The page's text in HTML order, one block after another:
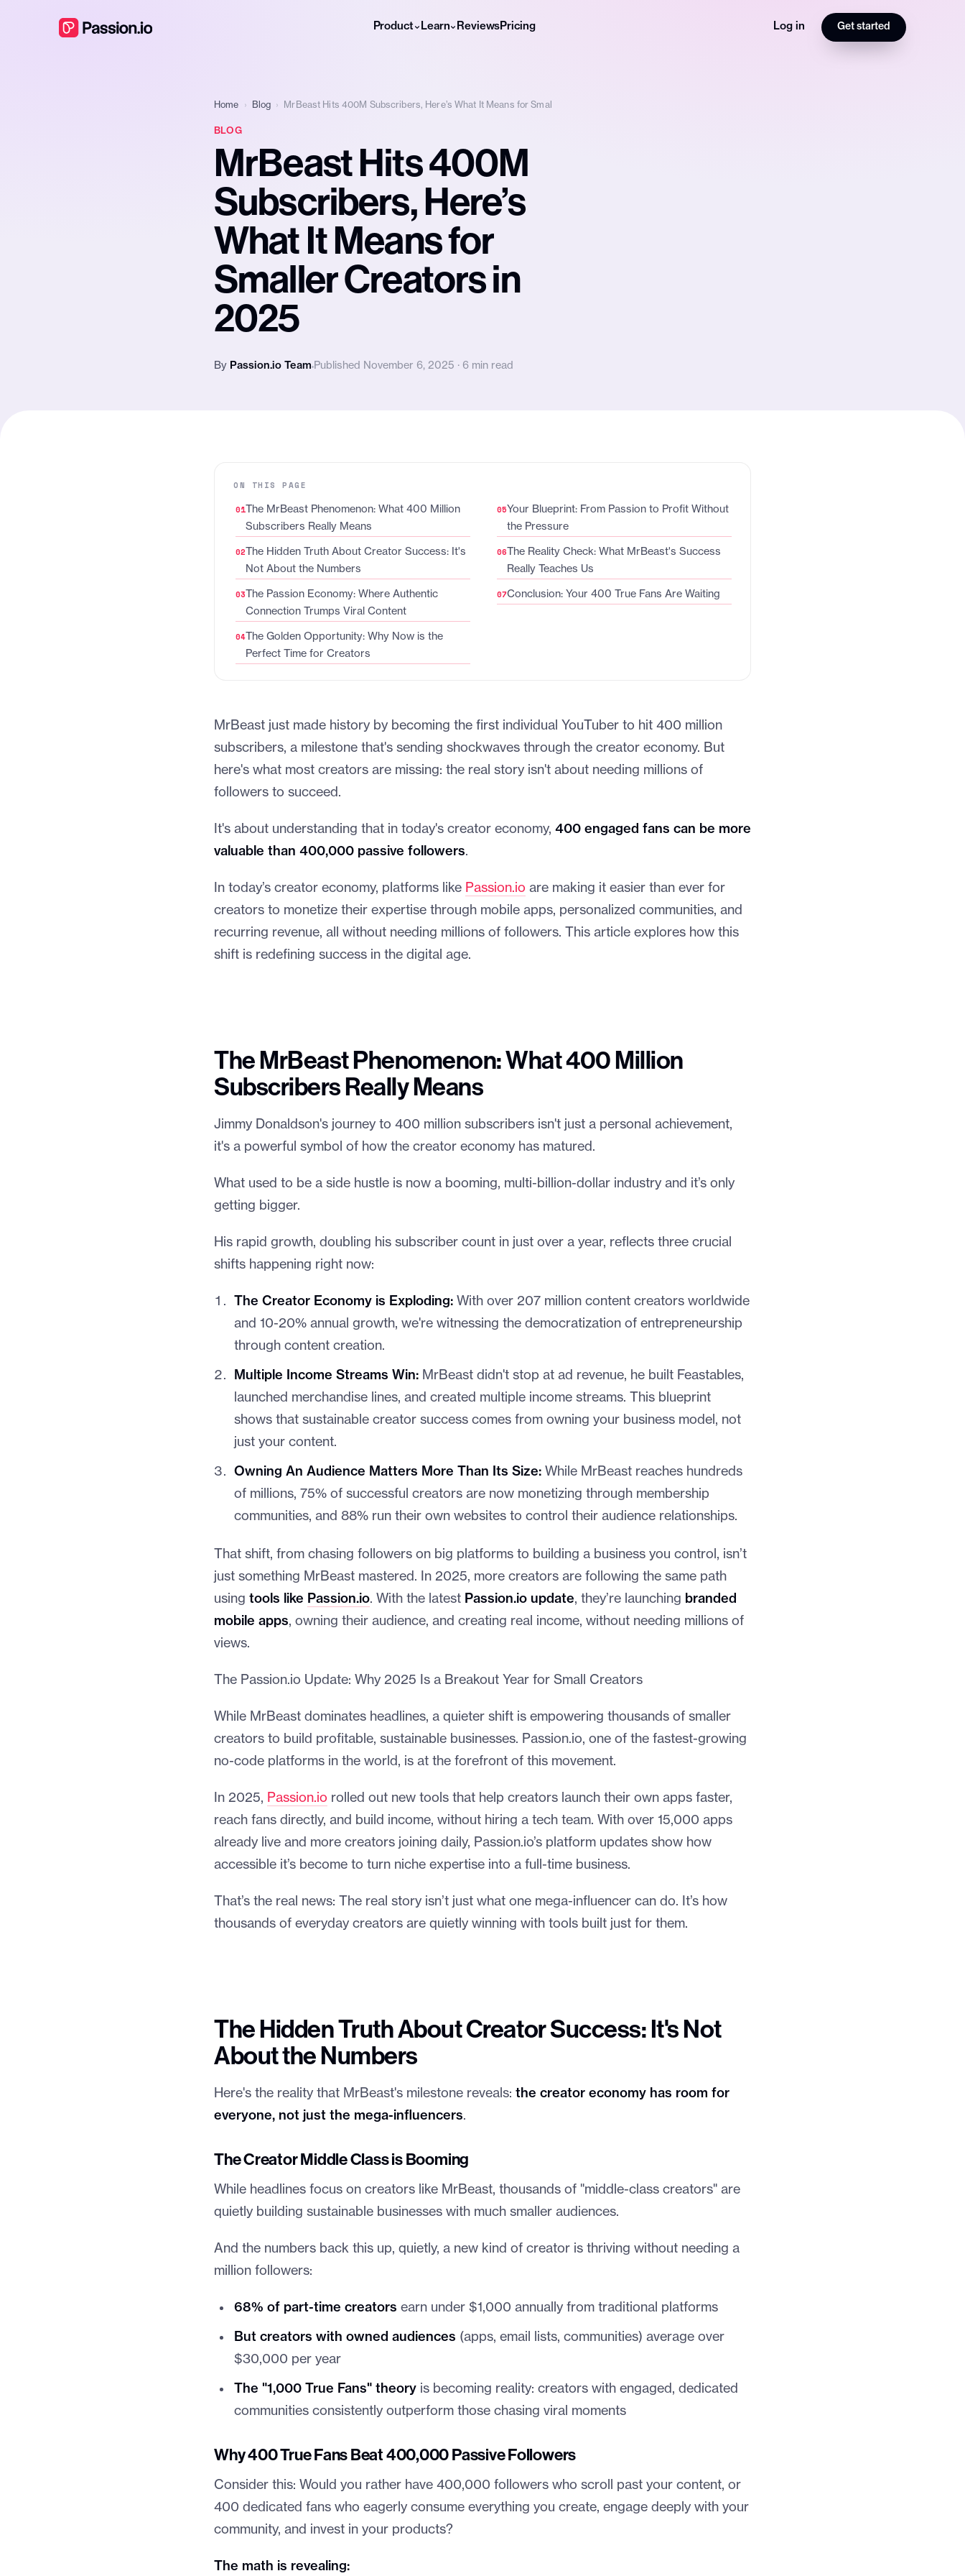
Product Learn ReviewsPricing Log in Get started
Home › Blog › MrBeast Hits 400M Subscribers, Here’s What It Means for Smal
BLOG
MrBeast Hits 400M
Subscribers, Here’s
What It Means for
Smaller Creators in
2025
By Passion.io Team Published November 6, 2025 · 6 min read
ON THIS PAGE
The MrBeast Phenomenon: What 400 Million
Subscribers Really Means
The Hidden Truth About Creator Success: It's
Not About the Numbers
The Passion Economy: Where Authentic
Connection Trumps Viral Content
The Golden Opportunity: Why Now is the
Perfect Time for Creators
Your Blueprint: From Passion to Profit Without
the Pressure
The Reality Check: What MrBeast's Success
Really Teaches Us
Conclusion: Your 400 True Fans Are Waiting
MrBeast just made history by becoming the first individual YouTuber to hit 400 million
subscribers, a milestone that's sending shockwaves through the creator economy. But
here's what most creators are missing: the real story isn't about needing millions of
followers to succeed.
It's about understanding that in today's creator economy, 400 engaged fans can be more
valuable than 400,000 passive followers.
In today’s creator economy, platforms like Passion.io are making it easier than ever for
creators to monetize their expertise through mobile apps, personalized communities, and
recurring revenue, all without needing millions of followers. This article explores how this
shift is redefining success in the digital age.
The MrBeast Phenomenon: What 400 Million
Subscribers Really Means
Jimmy Donaldson's journey to 400 million subscribers isn't just a personal achievement,
it's a powerful symbol of how the creator economy has matured.
What used to be a side hustle is now a booming, multi-billion-dollar industry and it’s only
getting bigger.
His rapid growth, doubling his subscriber count in just over a year, reflects three crucial
shifts happening right now:
The Creator Economy is Exploding: With over 207 million content creators worldwide
and 10-20% annual growth, we're witnessing the democratization of entrepreneurship
through content creation.
Multiple Income Streams Win: MrBeast didn't stop at ad revenue, he built Feastables,
launched merchandise lines, and created multiple income streams. This blueprint
shows that sustainable creator success comes from owning your business model, not
just your content.
Owning An Audience Matters More Than Its Size: While MrBeast reaches hundreds
of millions, 75% of successful creators are now monetizing through membership
communities, and 88% run their own websites to control their audience relationships.
That shift, from chasing followers on big platforms to building a business you control, isn’t
just something MrBeast mastered. In 2025, more creators are following the same path
using tools like Passion.io. With the latest Passion.io update, they’re launching branded
mobile apps, owning their audience, and creating real income, without needing millions of
views.
The Passion.io Update: Why 2025 Is a Breakout Year for Small Creators
While MrBeast dominates headlines, a quieter shift is empowering thousands of smaller
creators to build profitable, sustainable businesses. Passion.io, one of the fastest-growing
no-code platforms in the world, is at the forefront of this movement.
In 2025, Passion.io rolled out new tools that help creators launch their own apps faster,
reach fans directly, and build income, without hiring a tech team. With over 15,000 apps
already live and more creators joining daily, Passion.io’s platform updates show how
accessible it’s become to turn niche expertise into a full-time business.
That’s the real news: The real story isn’t just what one mega-influencer can do. It’s how
thousands of everyday creators are quietly winning with tools built just for them.
The Hidden Truth About Creator Success: It's Not
About the Numbers
Here's the reality that MrBeast's milestone reveals: the creator economy has room for
everyone, not just the mega-influencers.
The Creator Middle Class is Booming
While headlines focus on creators like MrBeast, thousands of "middle-class creators" are
quietly building sustainable businesses with much smaller audiences.
And the numbers back this up, quietly, a new kind of creator is thriving without needing a
million followers:
68% of part-time creators earn under $1,000 annually from traditional platforms
But creators with owned audiences (apps, email lists, communities) average over
$30,000 per year
The "1,000 True Fans" theory is becoming reality: creators with engaged, dedicated
communities consistently outperform those chasing viral moments
Why 400 True Fans Beat 400,000 Passive Followers
Consider this: Would you rather have 400,000 followers who scroll past your content, or
400 dedicated fans who eagerly consume everything you create, engage deeply with your
community, and invest in your products?
The math is revealing: